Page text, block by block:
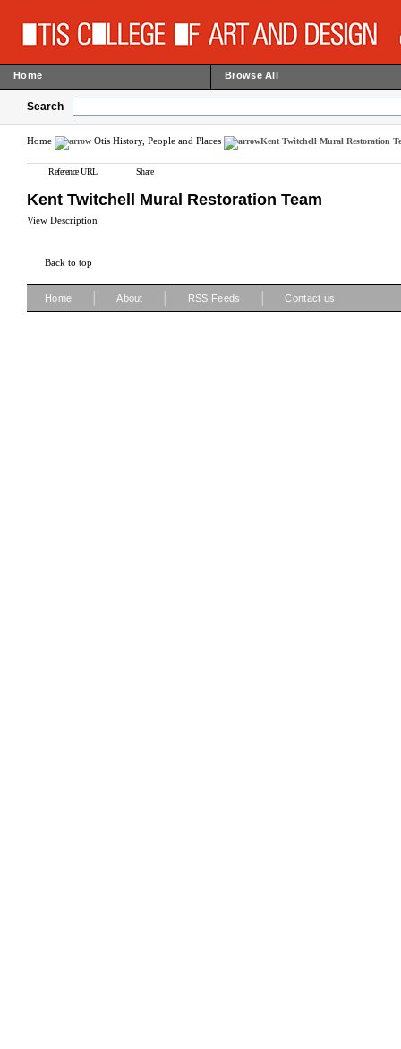
Home Browse All
Search
Home Otis History, People and Places Kent Twitchell Mural Restoration
Reference URL Share
Kent Twitchell Mural Restoration Team
View Description
Back to top
Home About RSS Feeds Contact us